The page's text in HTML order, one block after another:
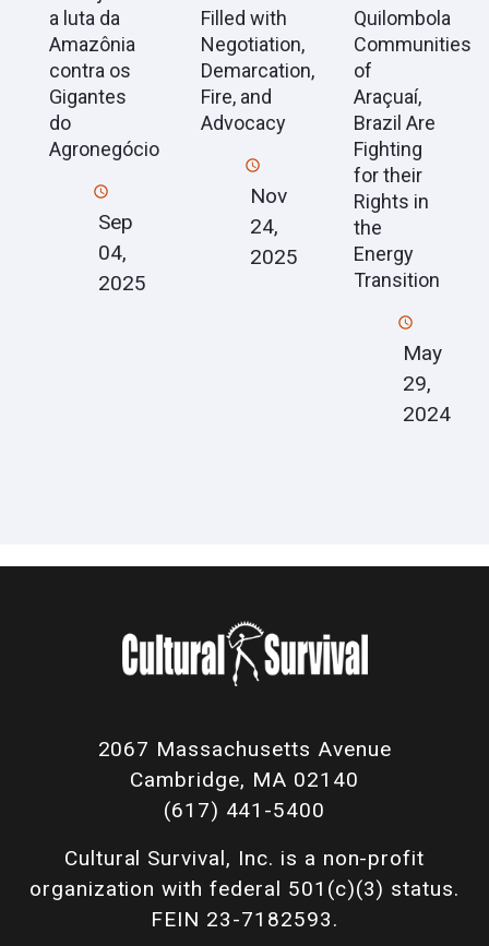
a luta da
Amazônia
contra os
Gigantes
do
Agronegócio
Sep
04,
2025
Filled with
Negotiation,
Demarcation,
Fire, and
Advocacy
Nov
24,
2025
Quilombola
Communities
of
Araçuaí,
Brazil Are
Fighting
for their
Rights in
the
Energy
Transition
May
29,
2024
2067 Massachusetts Avenue
Cambridge, MA 02140
(617) 441-5400
Cultural Survival, Inc. is a non-profit
organization with federal 501(c)(3) status.
FEIN 23-7182593.